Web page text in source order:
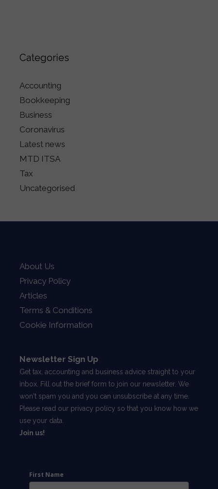
Categories
Accounting
Bookkeeping
Business
Coronavirus
Latest news
MTD ITSA
Tax
Uncategorised
About Us
Privacy Policy
Articles
Terms & Conditions
Cookie Information
Newsletter Sign Up
Get tax, accounting and business advice straight to your
inbox. Fill out the brief form to join our newsletter. We
won't spam you and you can unsubscribe at any time.
Please read our privacy policy so that you know how we
use your data.
Join us!
First Name